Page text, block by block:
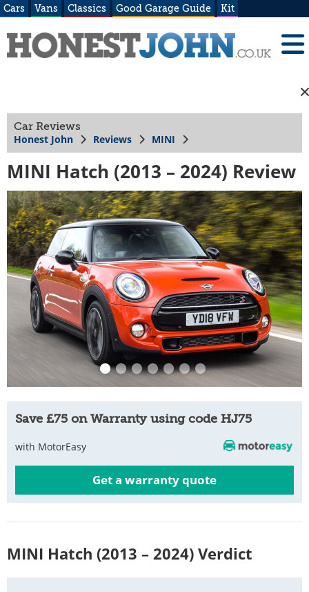
Cars Vans Classics Good Garage Guide Kit
Car Reviews
Honest John Reviews MINI
MINI Hatch (2013 – 2024) Review
Save £75 on Warranty using code HJ75
with MotorEasy
Get a warranty quote
MINI Hatch (2013 – 2024) Verdict